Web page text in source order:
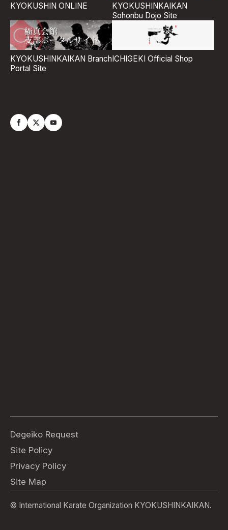
KYOKUSHIN ONLINE
KYOKUSHINKAIKAN
Sohonbu Dojo Site
KYOKUSHINKAIKAN Branch
Portal Site
ICHIGEKI Official Shop
Degeiko Request
Site Policy
Privacy Policy
Site Map
© International Karate Organization KYOKUSHINKAIKAN.